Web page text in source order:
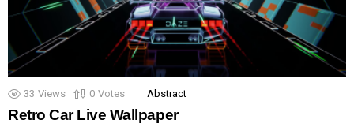
33 Views 0 Votes Abstract
Retro Car Live Wallpaper